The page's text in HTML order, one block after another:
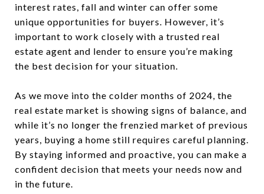
interest rates, fall and winter can offer some
unique opportunities for buyers. However, it’s
important to work closely with a trusted real
estate agent and lender to ensure you’re making
the best decision for your situation.
As we move into the colder months of 2024, the
real estate market is showing signs of balance, and
while it’s no longer the frenzied market of previous
years, buying a home still requires careful planning.
By staying informed and proactive, you can make a
confident decision that meets your needs now and
in the future.